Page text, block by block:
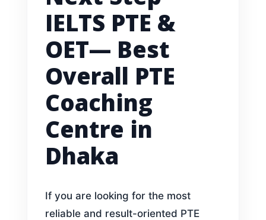
IELTS PTE &
OET— Best
Overall PTE
Coaching
Centre in
Dhaka
If you are looking for the most
reliable and result-oriented PTE